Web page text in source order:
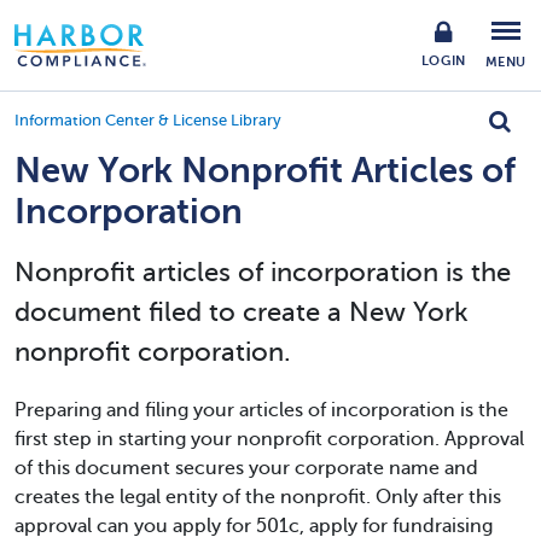
LOGIN MENU
Information Center & License Library
New York Nonprofit Articles of
Incorporation
Nonprofit articles of incorporation is the
document filed to create a New York
nonprofit corporation.
Preparing and filing your articles of incorporation is the
first step in starting your nonprofit corporation. Approval
of this document secures your corporate name and
creates the legal entity of the nonprofit. Only after this
approval can you apply for 501c, apply for fundraising